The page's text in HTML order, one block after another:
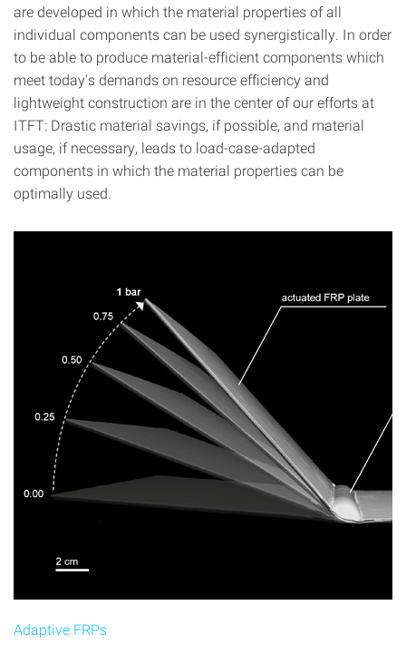
are developed in which the material properties of all
individual components can be used synergistically. In order
to be able to produce material-efficient components which
meet today's demands on resource efficiency and
lightweight construction are in the center of our efforts at
ITFT: Drastic material savings, if possible, and material
usage, if necessary, leads to load-case-adapted
components in which the material properties can be
optimally used.
Adaptive FRPs